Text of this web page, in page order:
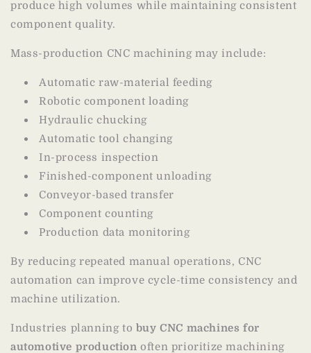
produce high volumes while maintaining consistent
component quality.
Mass-production CNC machining may include:
Automatic raw-material feeding
Robotic component loading
Hydraulic chucking
Automatic tool changing
In-process inspection
Finished-component unloading
Conveyor-based transfer
Component counting
Production data monitoring
By reducing repeated manual operations, CNC
automation can improve cycle-time consistency and
machine utilization.
Industries planning to buy CNC machines for
automotive production often prioritize machining